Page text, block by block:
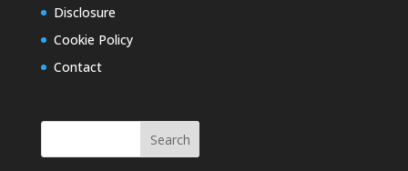
Disclosure
Cookie Policy
Contact
Search